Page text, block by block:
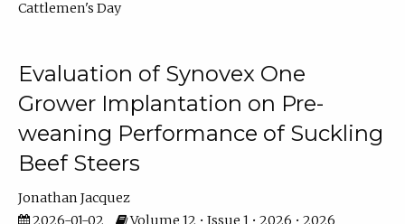
Cattlemen's Day
Evaluation of Synovex One
Grower Implantation on Pre-
weaning Performance of Suckling
Beef Steers
Jonathan Jacquez
2026-01-02
Volume 12 • Issue 1 • 2026 • 2026